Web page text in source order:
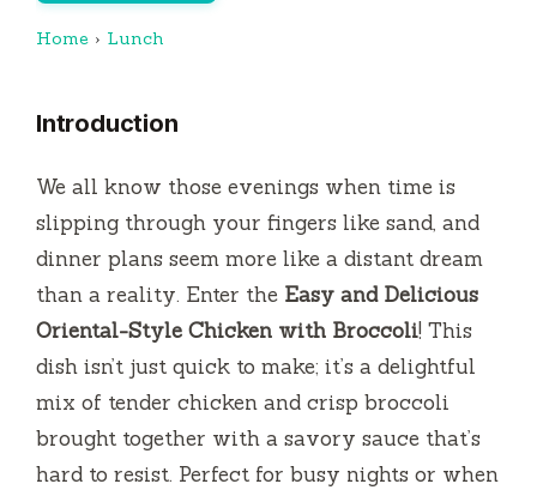
Home › Lunch
Introduction
We all know those evenings when time is
slipping through your fingers like sand, and
dinner plans seem more like a distant dream
than a reality. Enter the Easy and Delicious
Oriental-Style Chicken with Broccoli! This
dish isn’t just quick to make; it’s a delightful
mix of tender chicken and crisp broccoli
brought together with a savory sauce that’s
hard to resist. Perfect for busy nights or when